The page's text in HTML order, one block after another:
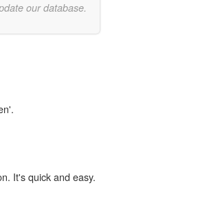
our database.
It's quick and easy.